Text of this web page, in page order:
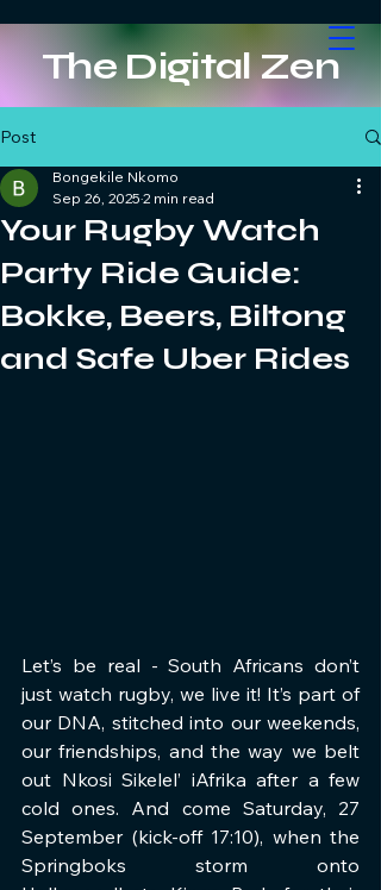
The Digital Zen
Post
Your Rugby Watch
Party Ride Guide:
Bokke, Beers, Biltong
and Safe Uber Rides
Bongekile Nkomo
Sep 26, 2025 2 min read
Let’s be real - South Africans don’t
just watch rugby, we live it! It’s part of
our DNA, stitched into our weekends,
our friendships, and the way we belt
out Nkosi Sikelel’ iAfrika after a few
cold ones. And come Saturday, 27
September (kick-off 17:10), when the
Springboks storm onto